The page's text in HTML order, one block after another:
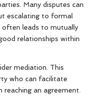
Many disputes can
escalating to formal
often leads to mutually
relationships within
mediation. This
who can facilitate
reaching an agreement.